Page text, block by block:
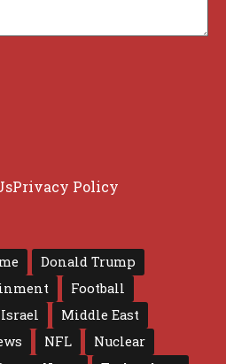
Privacy Policy
Donald Trump
Football
Israel
Middle East
NFL
Nuclear